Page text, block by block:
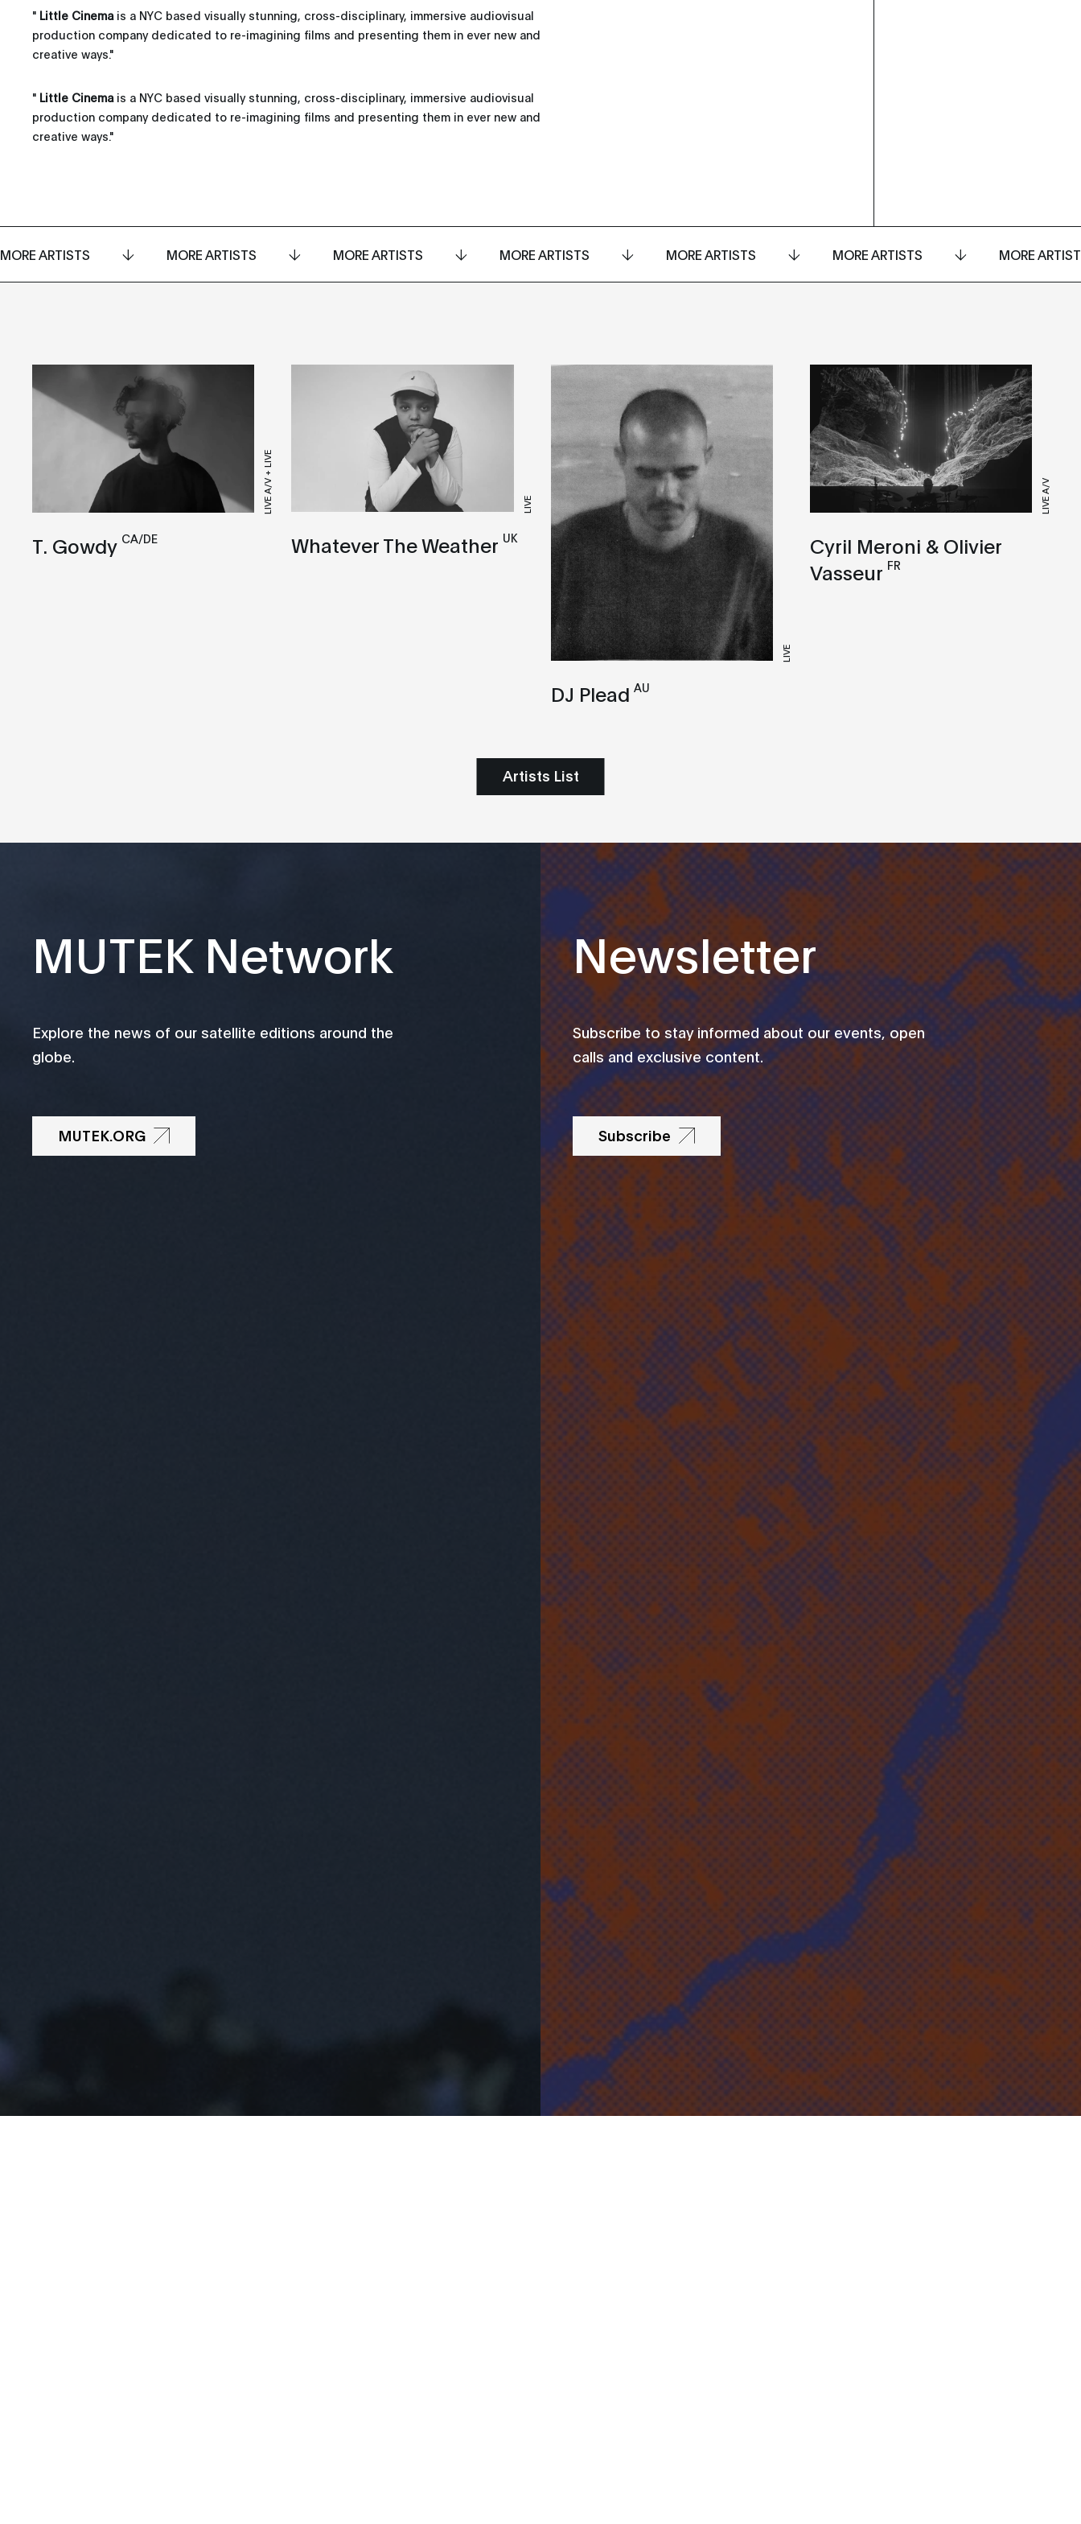
" Little Cinemais a NYC based visually stunning, cross-disciplinary, immersive audiovisual
production company dedicated to re-imagining films and presenting them in ever new and
creative ways."
" Little Cinemais a NYC based visually stunning, cross-disciplinary, immersive audiovisual
production company dedicated to re-imagining films and presenting them in ever new and
creative ways."
MORE ARTISTS MORE ARTISTS MORE ARTISTS MORE ARTISTS MORE ARTISTS MORE ARTISTS MORE
LIVE A/V + LIVE
T. Gowdy CA/DE
LIVE
Whatever The Weather UK
LIVE
DJ Plead AU
LIVE A/V
Cyril Meroni & Olivier
Vasseur FR
Artists List
MUTEK Network
Explore the news of our satellite editions around the
globe.
MUTEK.ORG
Newsletter
Subscribe to stay informed about our events, open
calls and exclusive content.
Subscribe